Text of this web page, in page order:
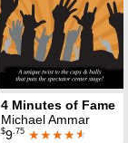
4 Minutes of Fame
Michael Ammar
$9 .75 ★★★★★